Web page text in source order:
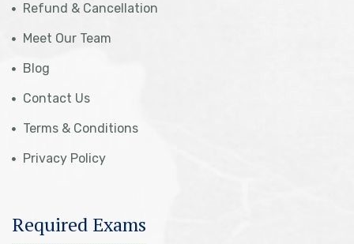
Refund & Cancellation
Meet Our Team
Blog
Contact Us
Terms & Conditions
Privacy Policy
Required Exams